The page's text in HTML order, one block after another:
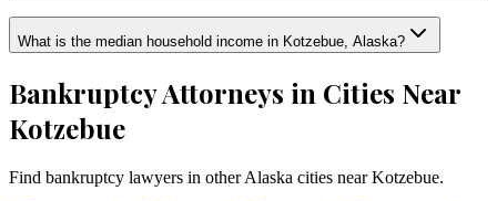
What is the median household income in Kotzebue, Alaska?
Bankruptcy Attorneys in Cities Near
Kotzebue
Find bankruptcy lawyers in otherAlaska cities nearKotzebue.